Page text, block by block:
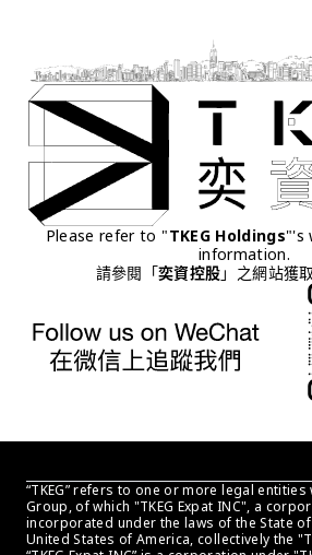
Please refer to "TKEG Holdings"'s
information.
請參閱「奕資控股」之網站獲
“TKEG” refers to one or more legal entities
Group, of which "TKEG Expat INC", a
incorporated under the laws of the State
United States of America, collectively the